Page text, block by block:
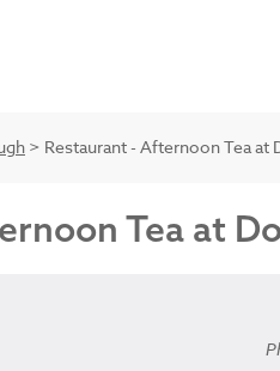
> Restaurant - Afternoon Tea
Tea at